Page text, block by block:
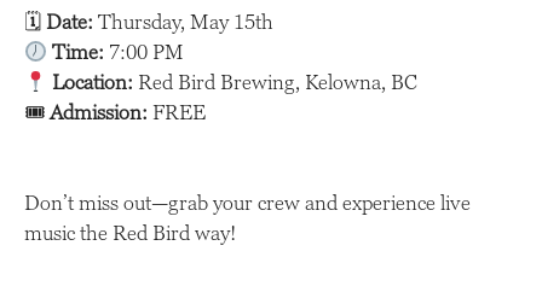
🗓 Date: Thursday, May 15th
Time: 7:00 PM
Location: Red Bird Brewing, Kelowna, BC
🎟Admission: FREE
Don’t miss out—grab your crew and experience live
music the Red Bird way!